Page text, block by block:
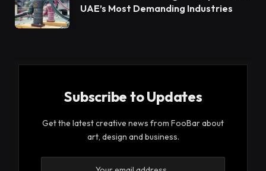
UAE’s Most Demanding Industries
Subscribe to Updates
Get the latest creative news from FooBar about
art, design and business.